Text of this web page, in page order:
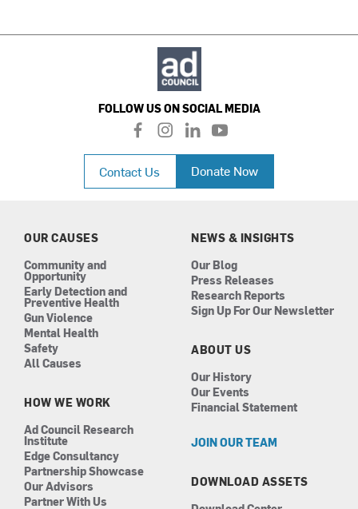
FOLLOW US ON SOCIAL MEDIA
f
a
c
e
b
i
n
a
l
i
n
k
e
n
y
o
u
t
u
Contact Us Donate Now
OUR CAUSES
Community and
Opportunity
Early Detection and
Preventive Health
Gun Violence
Mental Health
Safety
All Causes
HOW WE WORK
Ad Council Research
Institute
Edge Consultancy
Partnership Showcase
Our Advisors
Partner With Us
NEWS & INSIGHTS
Our Blog
Press Releases
Research Reports
Sign Up For Our Newsletter
ABOUT US
Our History
Our Events
Financial Statement
JOIN OUR TEAM
DOWNLOAD ASSETS